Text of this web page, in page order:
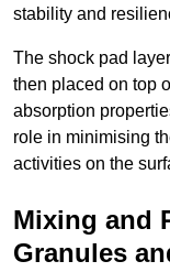
stability and
The shock pad
then placed on top
absorption
role in minimising
activities on the
Mixing and
Granules